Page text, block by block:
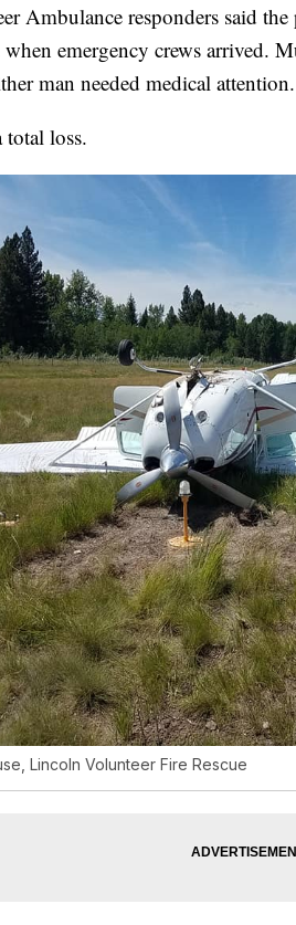
Ambulance responders said
emergency crews arrived.
man needed medical attention.
total loss.
Lincoln Volunteer Fire Rescue